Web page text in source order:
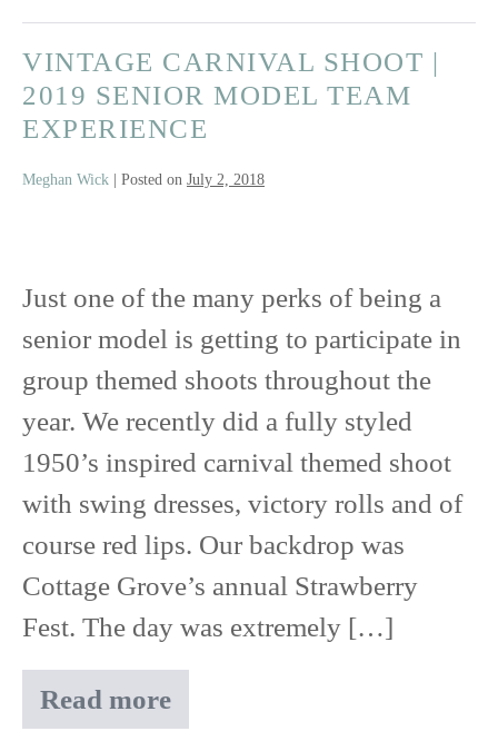
High
School
VINTAGE CARNIVAL SHOOT |
2019 SENIOR MODEL TEAM
EXPERIENCE
Meghan Wick Posted on July 2, 2018
Carnival
Shoot
|
2019
Senior
Model
Team
Experience
Just one of the many perks of being a
senior model is getting to participate in
group themed shoots throughout the
year. We recently did a fully styled
1950’s inspired carnival themed shoot
with swing dresses, victory rolls and of
course red lips. Our backdrop was
Cottage Grove’s annual Strawberry
Fest. The day was extremely […]
Read more
Vintage